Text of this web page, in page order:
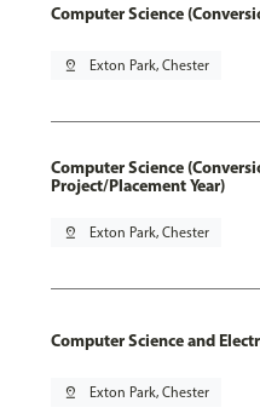
Computer Science
pin_drop Exton Park, Chester
Computer Science
Project/Placement Year)
pin_drop Exton Park, Chester
Computer Science and
pin_drop Exton Park, Chester